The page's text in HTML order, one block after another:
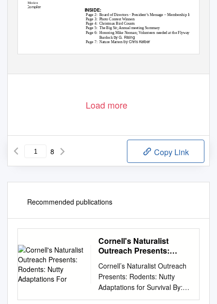
Celeste Morien
Count Compiler INSIDE:
Page 2: Board of Directors - President’s Message – Membership Info
Page 3: Photo Contest Winners
Page 4: Christmas Bird Counts
Page 5: The Big Sit; Annual meeting Summary
Page 6: Honoring Mike Noonan;Volunteers needed at the Flyway Store;
Burdock by G. Rising
Page 7: Nature Matters by Chris Keiber
Load more
8 Copy Link
Recommended publications
Cornell's Naturalist
Outreach Presents:
Adaptations For
Cornell’s Naturalist Outreach
Presents: Rodents: Nutty
Adaptations for Survival By:
Ashley Eisenhauer What is a